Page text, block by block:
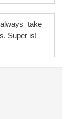
take
Super is!